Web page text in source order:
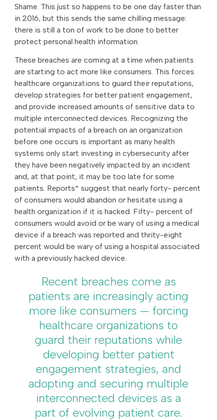
Shame. This just so happens to be one day faster than
in 2016, but this sends the same chilling message:
there is still a ton of work to be done to better
protect personal health information.
These breaches are coming at a time when patients
are starting to act more like consumers. This forces
healthcare organizations to guard their reputations,
develop strategies for better patient engagement,
and provide increased amounts of sensitive data to
multiple interconnected devices. Recognizing the
potential impacts of a breach on an organization
before one occurs is important as many health
systems only start investing in cybersecurity after
they have been negatively impacted by an incident
and, at that point, it may be too late for some
patients. Reports* suggest that nearly forty- percent
of consumers would abandon or hesitate using a
health organization if it is hacked. Fifty- percent of
consumers would avoid or be wary of using a medical
device if a breach was reported and thrity-eight
percent would be wary of using a hospital associated
with a previously hacked device.
Recent breaches come as
patients are increasingly acting
more like consumers — forcing
healthcare organizations to
guard their reputations while
developing better patient
engagement strategies, and
adopting and securing multiple
interconnected devices as a
part of evolving patient care.